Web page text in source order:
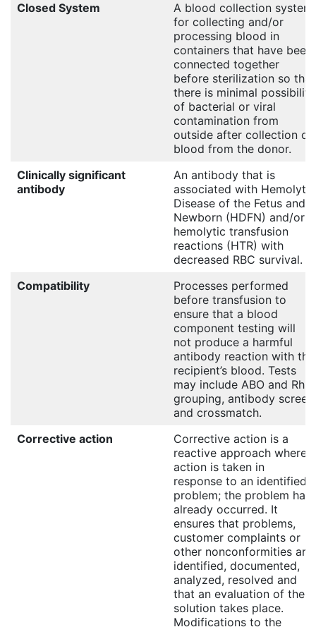
Closed System
A blood collection system
for collecting and/or
processing blood in
containers that have been
connected together
before sterilization so that
there is minimal possibility
of bacterial or viral
contamination from
outside after collection of
blood from the donor.
Clinically significant
antibody
An antibody that is
associated with Hemolytic
Disease of the Fetus and
Newborn (HDFN) and/or
hemolytic transfusion
reactions (HTR) with
decreased RBC survival.
Compatibility
Processes performed
before transfusion to
ensure that a blood
component testing will
not produce a harmful
antibody reaction with the
recipient’s blood. Tests
may include ABO and Rh
grouping, antibody screen
and crossmatch.
Corrective action
Corrective action is a
reactive approach where
action is taken in
response to an identified
problem; the problem has
already occurred. It
ensures that problems,
customer complaints or
other nonconformities are
identified, documented,
analyzed, resolved and
that an evaluation of the
solution takes place.
Modifications to the